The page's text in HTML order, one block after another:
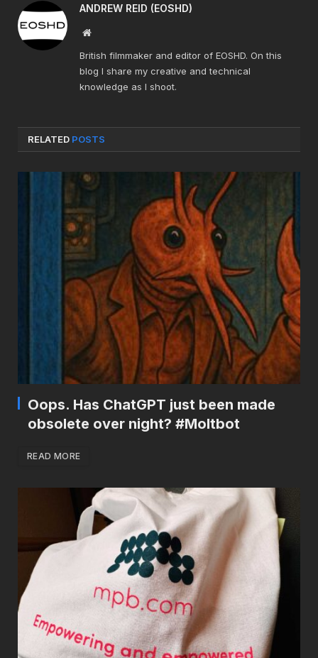
ANDREW REID (EOSHD)
Website
British filmmaker and editor of EOSHD. On this
blog I share my creative and technical
knowledge as I shoot.
RELATED POSTS
Oops. Has ChatGPT just been made
obsolete over night? #Moltbot
READ MORE